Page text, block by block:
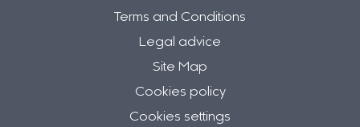
Terms and Conditions
Legal advice
Site Map
Cookies policy
Cookies settings